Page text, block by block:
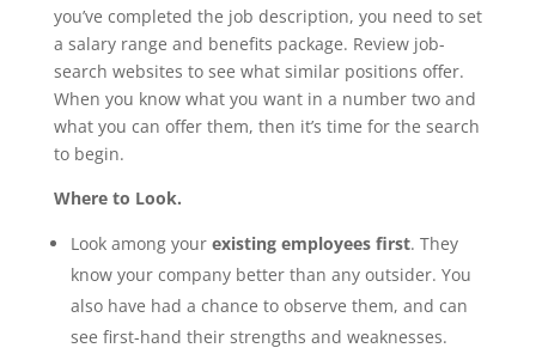
you’ve completed the job description, you need to set
a salary range and benefits package. Review job-
search websites to see what similar positions offer.
When you know what you want in a number two and
what you can offer them, then it’s time for the search
to begin.
Where to Look.
Look among your existing employees first. They
know your company better than any outsider. You
also have had a chance to observe them, and can
see first-hand their strengths and weaknesses.